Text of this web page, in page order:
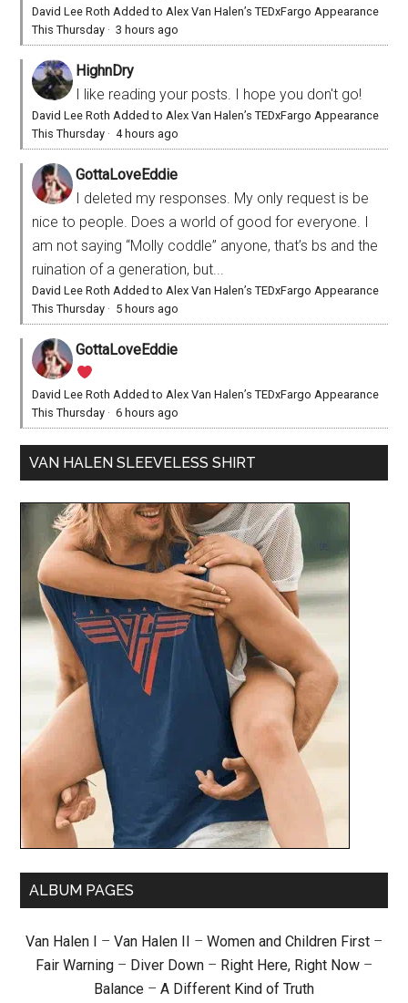
David Lee Roth Added to Alex Van Halen’s TEDxFargo Appearance
This Thursday ·3 hours ago
HighnDry
I like reading your posts. I hope you don't go!
David Lee Roth Added to Alex Van Halen’s TEDxFargo Appearance
This Thursday ·4 hours ago
GottaLoveEddie
I deleted my responses. My only request is be
nice to people. Does a world of good for everyone. I
am not saying “Molly coddle” anyone, that’s bs and the
ruination of a generation, but...
David Lee Roth Added to Alex Van Halen’s TEDxFargo Appearance
This Thursday · 5 hours ago
GottaLoveEddie
David Lee Roth Added to Alex Van Halen’s TEDxFargo Appearance
This Thursday ·6 hours ago
VAN HALEN SLEEVELESS SHIRT
ALBUM PAGES
Van Halen I – Van Halen II – Women and Children First –
Fair Warning – Diver Down – Right Here, Right Now –
Balance – A Different Kind of Truth